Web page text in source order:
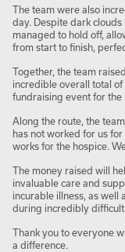
The team were also
day. Despite dark
managed to hold off,
from start to finish,
Together, the team
incredible overall total
fundraising event for the
Along the route, the
has not worked for us
works for the hospice.
The money raised will
invaluable care and
incurable illness, as well
during incredibly difficult
Thank you to everyone
a difference.